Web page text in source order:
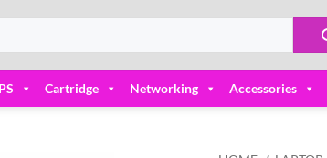
Cartridge Networking Accessories